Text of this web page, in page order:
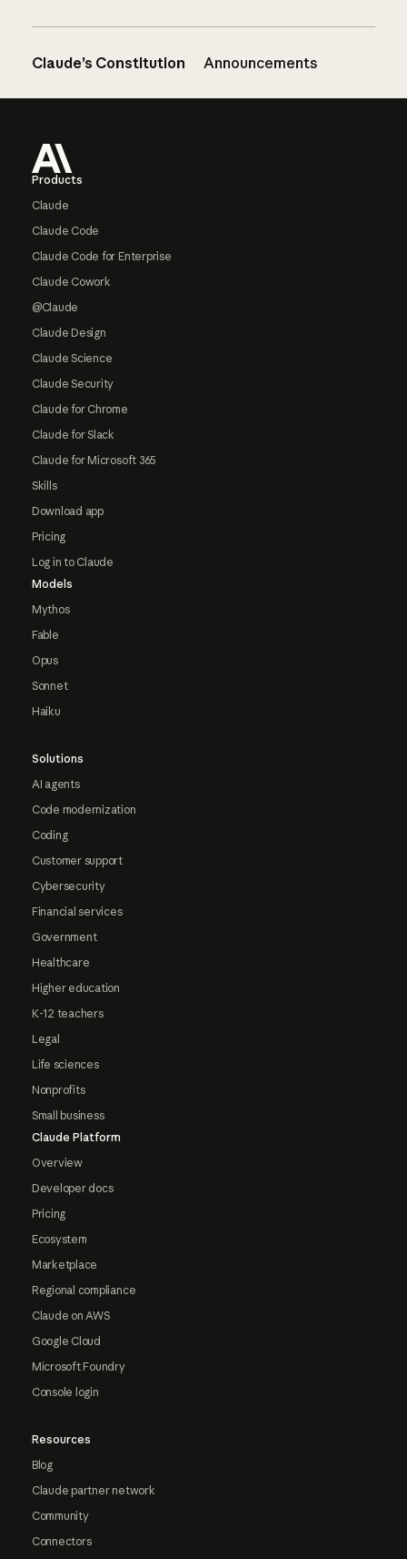
Claude’s Constitution Announcements
Products
Claude
Claude Code
Claude Code for Enterprise
Claude Cowork
@Claude
Claude Design
Claude Science
Claude Security
Claude for Chrome
Claude for Slack
Claude for Microsoft 365
Skills
Download app
Pricing
Log in to Claude
Models
Mythos
Fable
Opus
Sonnet
Haiku
Solutions
AI agents
Code modernization
Coding
Customer support
Cybersecurity
Financial services
Government
Healthcare
Higher education
K-12 teachers
Legal
Life sciences
Nonprofits
Small business
Claude Platform
Overview
Developer docs
Pricing
Ecosystem
Marketplace
Regional compliance
Claude on AWS
Google Cloud
Microsoft Foundry
Console login
Resources
Blog
Claude partner network
Community
Connectors